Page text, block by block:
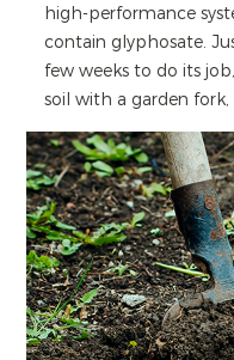
high-performance
contain glyphosate.
few weeks to do its
soil with a garden